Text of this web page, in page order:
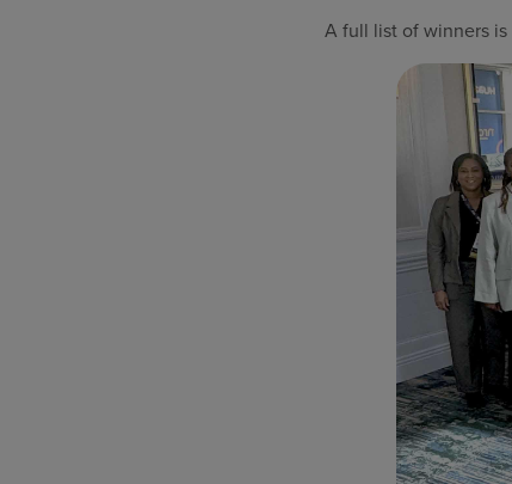
A full list of winners